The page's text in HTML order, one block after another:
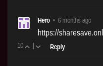
Hero • 6 months ago
https://
10 | Reply